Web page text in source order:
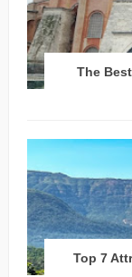
The
Top 7